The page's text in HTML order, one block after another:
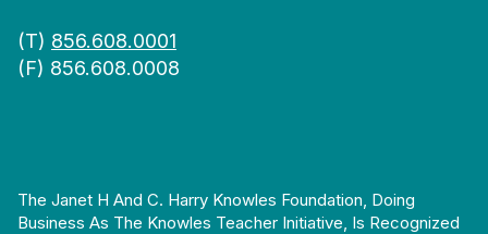
(T) 856.608.0001
(F) 856.608.0008
The Janet H And C. Harry Knowles Foundation, Doing
Business As The Knowles Teacher Initiative, Is Recognized